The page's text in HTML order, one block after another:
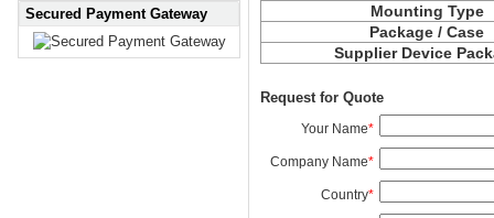
Secured Payment Gateway
Mounting Type
Package / Case
Supplier Device
Request for Quote
Your Name*
Company Name*
Country*